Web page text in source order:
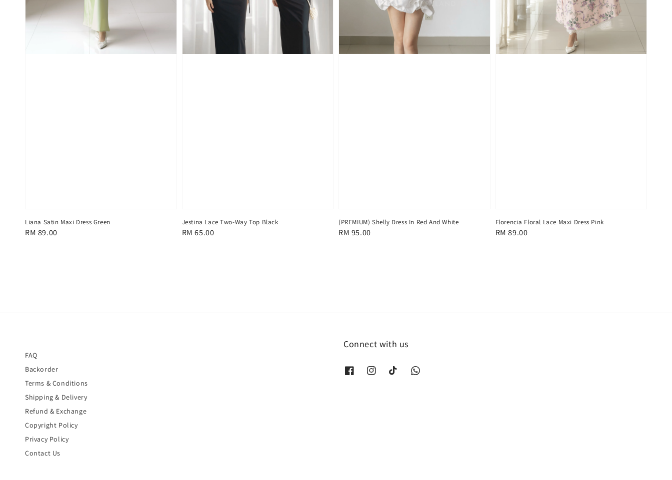
Liana Satin Maxi Dress Green
Regular
RM 89.00
Jestina Lace Two-Way Top Black
Regular
RM 65.00
(PREMIUM) Shelly Dress In Red And White
Regular
RM 95.00
Florencia Floral Lace Maxi Dress Pink
Regular
RM 89.00
FAQ
Backorder
Terms & Conditions
Shipping & Delivery
Refund & Exchange
Copyright Policy
Privacy Policy
Contact Us
Connect with us